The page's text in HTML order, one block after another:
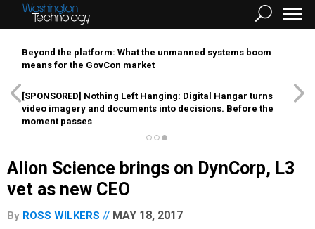
Beyond the platform: What the unmanned systems boom
means for the GovCon market
[SPONSORED] Nothing Left Hanging: Digital Hangar turns
video imagery and documents into decisions. Before the
moment passes
Alion Science brings on DynCorp, L3
vet as new CEO
By ROSS WILKERS MAY 18, 2017